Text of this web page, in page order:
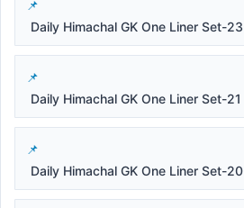
Daily Himachal GK One Liner Set-23
Daily Himachal GK One Liner Set-21
Daily Himachal GK One Liner Set-20